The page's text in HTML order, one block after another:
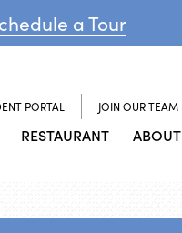
a Tour
PORTAL JOIN OUR TEAM
RESTAURANT ABOUT